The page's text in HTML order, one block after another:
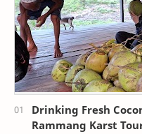
Drinking Fresh
Rammang Karst